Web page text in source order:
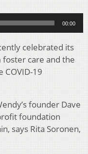
00:00
celebrated its
care and the
COVID-19
founder Dave
foundation
says Rita Soronen,